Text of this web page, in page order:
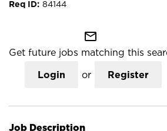
84144
mail_outline
Get future jobs matching this
Login or Register
Job Description